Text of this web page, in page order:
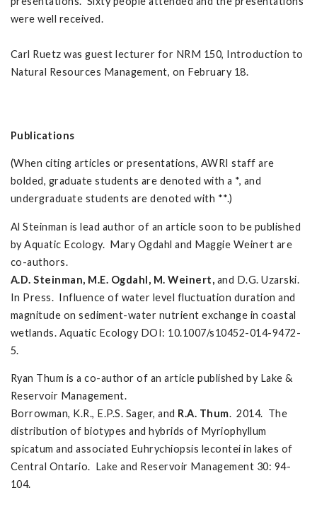
were well received.
Carl Ruetz was guest lecturer for NRM 150, Introduction to
Natural Resources Management, on February 18.
Publications
(When citing articles or presentations, AWRI staff are
bolded, graduate students are denoted with a *, and
undergraduate students are denoted with **.)
Al Steinman is lead author of an article soon to be published
by Aquatic Ecology. Mary Ogdahl and Maggie Weinert are
co-authors.
A.D. Steinman, M.E. Ogdahl, M. Weinert, and D.G. Uzarski.
In Press. Influence of water level fluctuation duration and
magnitude on sediment-water nutrient exchange in coastal
wetlands. Aquatic Ecology DOI: 10.1007/s10452-014-9472-
5.
Ryan Thum is a co-author of an article published by Lake &
Reservoir Management.
Borrowman, K.R., E.P.S. Sager, and R.A. Thum. 2014. The
distribution of biotypes and hybrids of Myriophyllum
spicatum and associated Euhrychiopsis lecontei in lakes of
Central Ontario. Lake and Reservoir Management 30: 94-
104.